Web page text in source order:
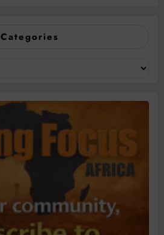
Categories